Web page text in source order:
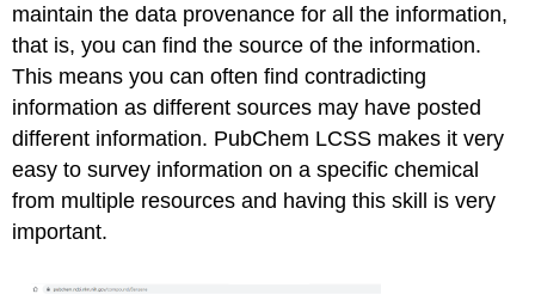
maintain the data provenance for all the information,
that is, you can find the source of the information.
This means you can often find contradicting
information as different sources may have posted
different information. PubChem LCSS makes it very
easy to survey information on a specific chemical
from multiple resources and having this skill is very
important.